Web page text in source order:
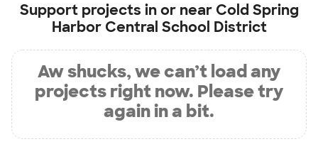
Support projects in or near Cold Spring
Harbor Central School District
Aw shucks, we can’t load any
projects right now. Please try
again in a bit.